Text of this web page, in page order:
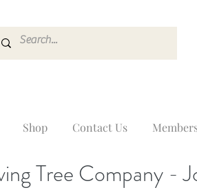
Shop Contact Us
Tree Company -